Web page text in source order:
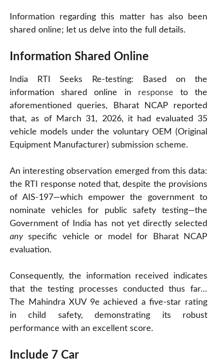
Information regarding this matter has also been
shared online; let us delve into the full details.
Information Shared Online
India RTI Seeks Re-testing: Based on the
information shared online in response to the
aforementioned queries, Bharat NCAP reported
that, as of March 31, 2026, it had evaluated 35
vehicle models under the voluntary OEM (Original
Equipment Manufacturer) submission scheme.
An interesting observation emerged from this data:
the RTI response noted that, despite the provisions
of AIS-197—which empower the government to
nominate vehicles for public safety testing—the
Government of India has not yet directly selected
any specific vehicle or model for Bharat NCAP
evaluation.
Consequently, the information received indicates
that the testing processes conducted thus far…
The Mahindra XUV 9e achieved a five-star rating
in child safety, demonstrating its robust
performance with an excellent score.
Include 7 Car